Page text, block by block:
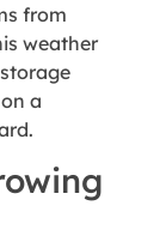
from
weather
a